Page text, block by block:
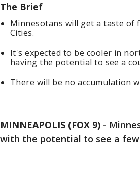
The Brief
Minnesotans will get a taste of
Cities.
It's expected to be cooler in
having the potential to see a
There will be no accumulation
MINNEAPOLIS (FOX 9) -
with the potential to see a few